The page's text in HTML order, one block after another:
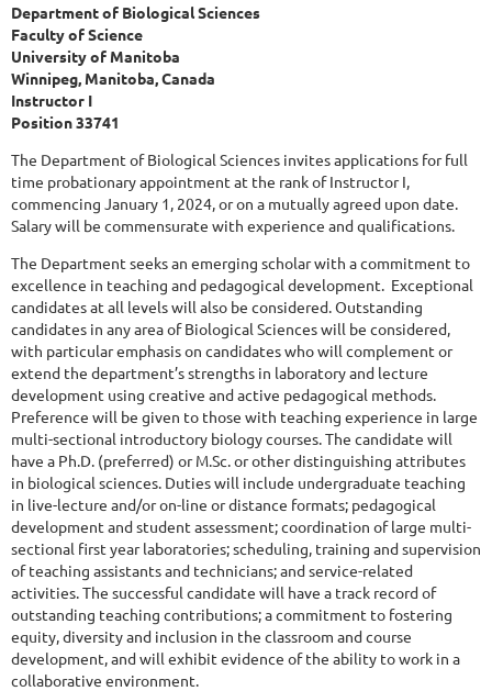
Department of Biological Sciences
Faculty of Science
University of Manitoba
Winnipeg, Manitoba, Canada
Instructor I
Position 33741
The Department of Biological Sciences invites applications for full
time probationary appointment at the rank of Instructor I,
commencing January 1, 2024, or on a mutually agreed upon date.
Salary will be commensurate with experience and qualifications.
The Department seeks an emerging scholar with a commitment to
excellence in teaching and pedagogical development. Exceptional
candidates at all levels will also be considered. Outstanding
candidates in any area of Biological Sciences will be considered,
with particular emphasis on candidates who will complement or
extend the department’s strengths in laboratory and lecture
development using creative and active pedagogical methods.
Preference will be given to those with teaching experience in large
multi-sectional introductory biology courses. The candidate will
have a Ph.D. (preferred) or M.Sc. or other distinguishing attributes
in biological sciences. Duties will include undergraduate teaching
in live-lecture and/or on-line or distance formats; pedagogical
development and student assessment; coordination of large multi-
sectional first year laboratories; scheduling, training and supervision
of teaching assistants and technicians; and service-related
activities. The successful candidate will have a track record of
outstanding teaching contributions; a commitment to fostering
equity, diversity and inclusion in the classroom and course
development, and will exhibit evidence of the ability to work in a
collaborative environment.